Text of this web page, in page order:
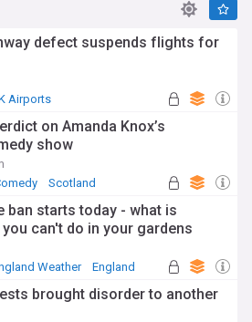
defect suspends flights for
Airports
on Amanda Knox’s
show
Scotland
ban starts today - what is
can't do in your gardens
Weather England
brought disorder to another